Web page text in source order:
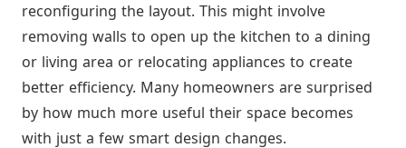
reconfiguring the layout. This might involve
removing walls to open up the kitchen to a dining
or living area or relocating appliances to create
better efficiency. Many homeowners are surprised
by how much more useful their space becomes
with just a few smart design changes.